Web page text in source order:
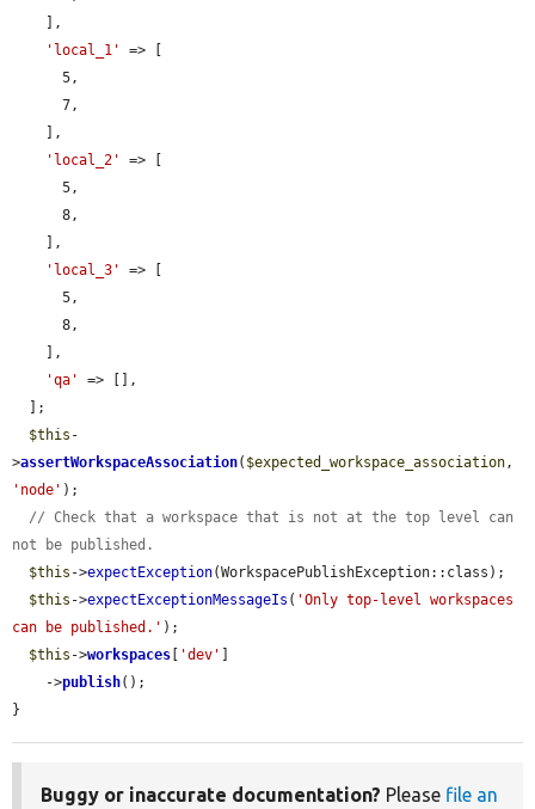
'local_1'
=> [
'local_2'
=> [
'local_3'
=> [
'qa'
=> [],
$this -
>assertWorkspaceAssociation( $expected_workspace_association
'node' );
// Check that a workspace that is not at the top level can
not be published.
$this ->expectException(WorkspacePublishException::class);
$this ->expectExceptionMessageIs ( 'Only top-level workspaces
can be published.' );
$this ->workspaces 'dev'
    ->
publish();
}
Buggy or inaccurate documentation? Please file an